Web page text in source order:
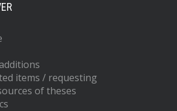
items / requesting
of theses